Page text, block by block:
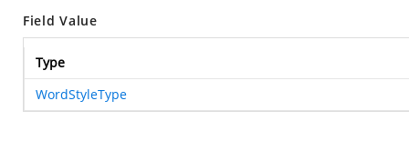
Field Value
Type
WordStyleType